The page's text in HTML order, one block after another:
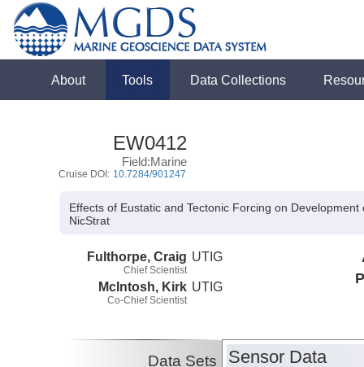
About Tools Data Collections
EW0412
Field:Marine
Cruise DOI: 10.7284/901247
Effects of Eustatic and Tectonic Forcing on
NicStrat
Fulthorpe, Craig
Chief Scientist
UTIG
McIntosh, Kirk
Co-Chief Scientist
UTIG
Data Sets Sensor Data